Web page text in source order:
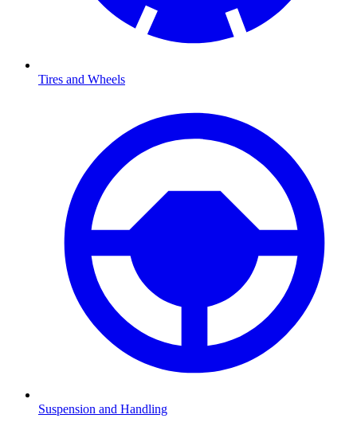
Tires and Wheels
Suspension and Handling